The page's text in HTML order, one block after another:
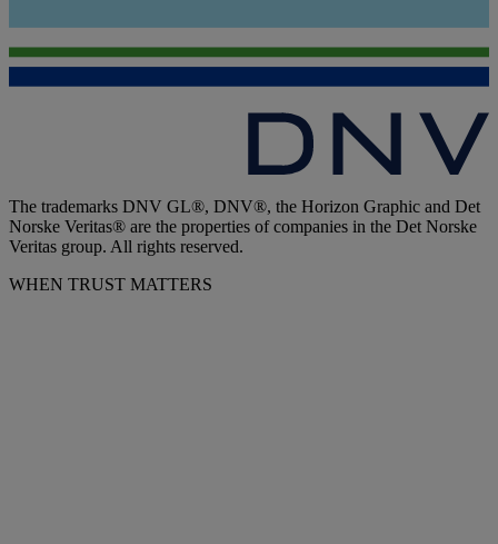
The trademarks DNV GL®, DNV®, the Horizon Graphic and Det
Norske Veritas® are the properties of companies in the Det Norske
Veritas group. All rights reserved.
WHEN TRUST MATTERS